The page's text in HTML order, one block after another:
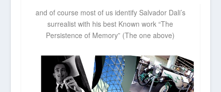
and of course most of us identify Salvador Dali’s
surrealist with his best Known work “The
Persistence of Memory” (The one above)